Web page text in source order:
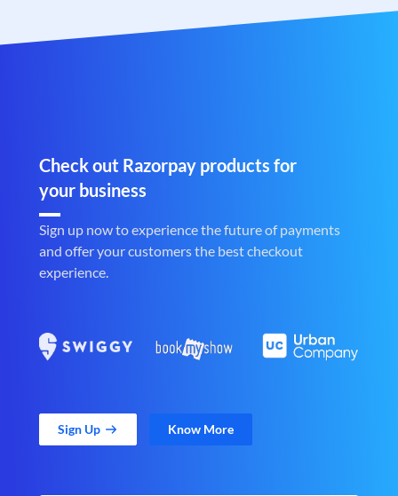
Check out Razorpay products for
your business
Sign up now to experience the future of payments
and offer your customers the best checkout
experience.
Sign Up Know More